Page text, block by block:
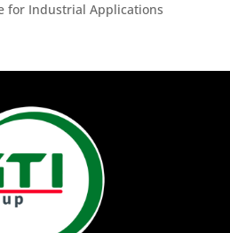
for Industrial Applications